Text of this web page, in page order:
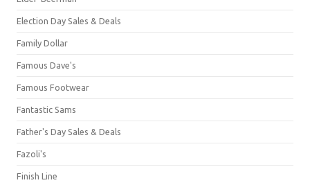
Election Day Sales & Deals
Family Dollar
Famous Dave's
Famous Footwear
Fantastic Sams
Father's Day Sales & Deals
Fazoli's
Finish Line